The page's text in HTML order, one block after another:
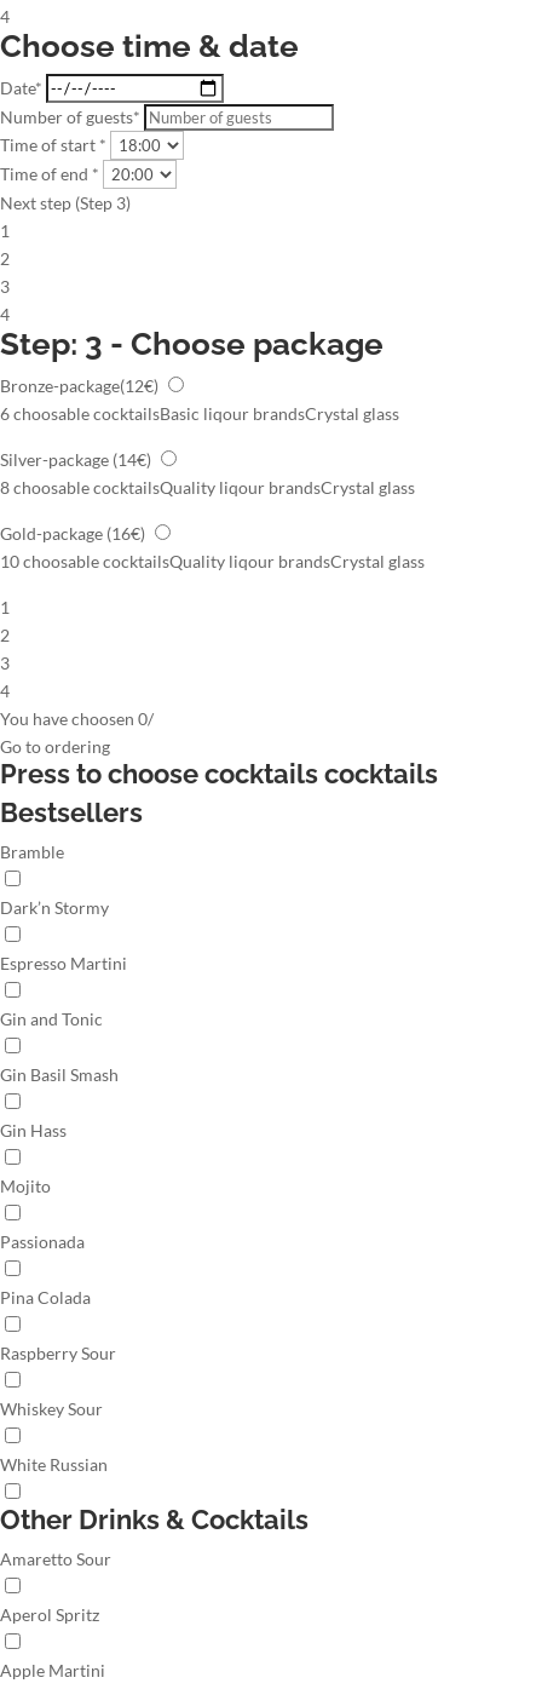
4
Choose time & date
Date*
Number of guests*
Time of start *
Time of end *
Next step (Step 3)
1
2
3
4
Step: 3 - Choose package
Bronze-package(12€)
6 choosable cocktailsBasic liqour brandsCrystal glass
Silver-package (14€)
8 choosable cocktailsQuality liqour brandsCrystal glass
Gold-package (16€)
10 choosable cocktailsQuality liqour brandsCrystal glass
1
2
3
4
You have choosen 0/
Go toordering
Press to choose cocktailscocktails
Bestsellers
Bramble
Dark’n Stormy
Espresso Martini
Gin and Tonic
Gin Basil Smash
Gin Hass
Mojito
Passionada
Pina Colada
Raspberry Sour
Whiskey Sour
White Russian
Other Drinks & Cocktails
Amaretto Sour
Aperol Spritz
Apple Martini